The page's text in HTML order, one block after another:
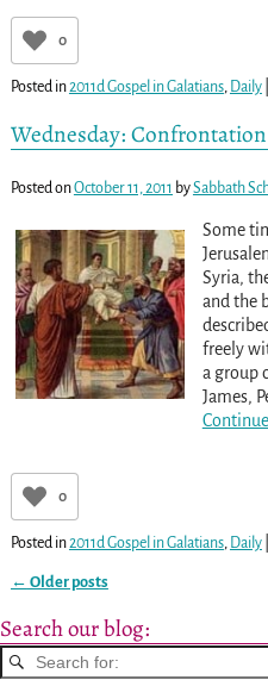
0
Posted in2011d Gospel in Galatians, Daily|
Wednesday:
Posted onOctober 11, 2011 bySabbath
Some
Syria,
and the
freely
a group
James,
0
Posted in2011d Gospel in Galatians, Daily|
← Older posts
Search our blog: